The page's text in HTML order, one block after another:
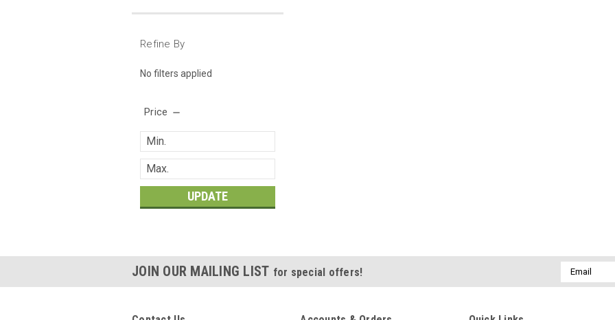
Refine By
No filters applied
Price
UPDATE
JOIN OUR MAILING LIST for special offers!
Email
Address